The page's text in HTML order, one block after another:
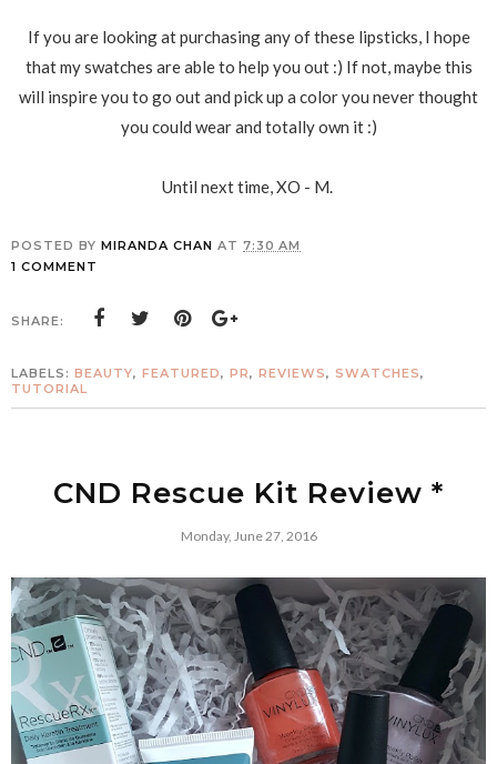
If you are looking at purchasing any of these lipsticks, I hope
that my swatches are able to help you out :) If not, maybe this
will inspire you to go out and pick up a color you never thought
you could wear and totally own it :)
Until next time, XO - M.
POSTED BY MIRANDA CHAN AT 7:30 AM
1 COMMENT
SHARE:
LABELS: BEAUTY, FEATURED, PR, REVIEWS, SWATCHES,
TUTORIAL
CND Rescue Kit Review *
Monday, June 27, 2016